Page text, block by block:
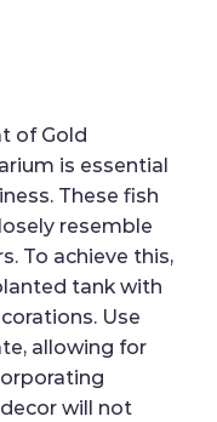
of Gold
is essential
These fish
resemble
To achieve this,
tank with
Use
allowing for
will not